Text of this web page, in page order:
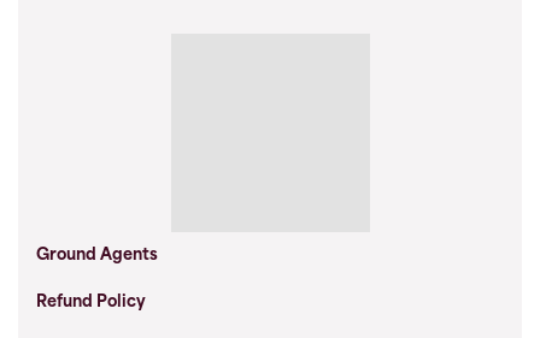
Ground Agents
Refund Policy